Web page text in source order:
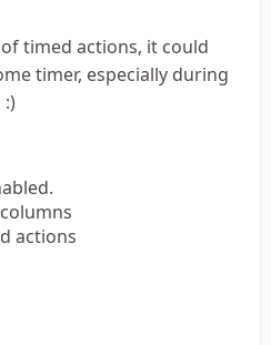
timed actions, it could
timer, especially during
actions